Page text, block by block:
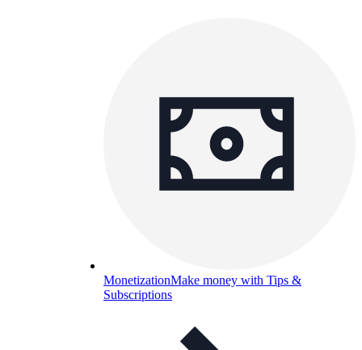
MonetizationMake money with Tips &
Subscriptions